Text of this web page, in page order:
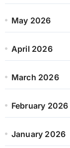
May 2026
April 2026
March 2026
February 2026
January 2026